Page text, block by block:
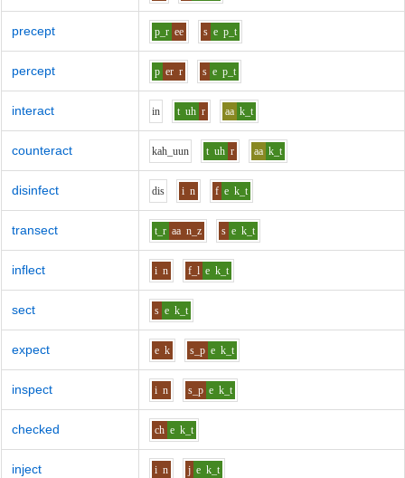
precept p_r ee s e p_t
percept p er r s e p_t
interact in t uh r aa k_t
counteract kah_uun t uh r aa k_t
disinfect dis i n f e k_t
transect t_r aa n_z s e k_t
inflect i n f_l e k_t
sect s e k_t
expect e k s_p e k_t
inspect i n s_p e k_t
checked ch e k_t
inject i n j e k_t